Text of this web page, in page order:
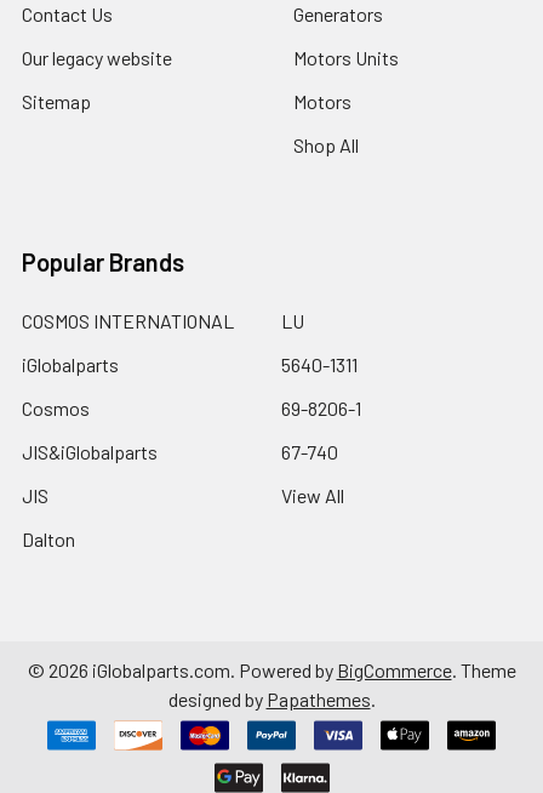
Contact Us
Our legacy website
Sitemap
Generators
Motors Units
Motors
Shop All
Popular Brands
COSMOS INTERNATIONAL
iGlobalparts
Cosmos
JIS&iGlobalparts
JIS
Dalton
LU
5640-1311
69-8206-1
67-740
View All
© 2026 iGlobalparts.com. Powered by BigCommerce. Theme
designed by Papathemes.